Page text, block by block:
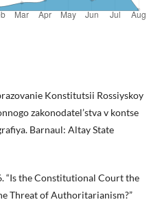
Konstitutsii Rossiyskoy
zakonodatel’stva v kontse
Barnaul: Altay State
“Is the Constitutional Court the
Threat of Authoritarianism?”